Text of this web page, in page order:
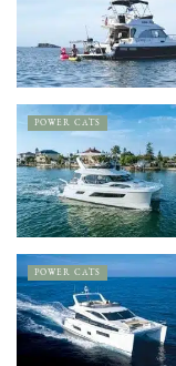
POWER CATS
POWER CATS